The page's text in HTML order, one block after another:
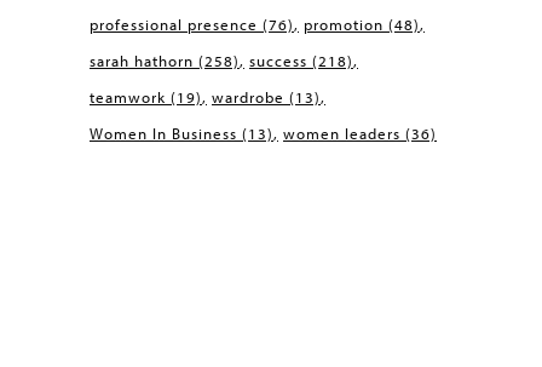
professional presence (76) promotion (48)
sarah hathorn (258) success (218)
teamwork (19) wardrobe (13)
Women In Business (13) women leaders (36)